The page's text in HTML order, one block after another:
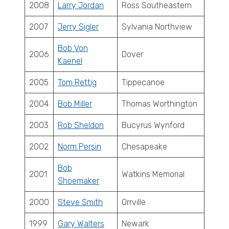
2008 Larry Jordan Ross Southeastern
2007 Jerry Sigler Sylvania Northview
2006
Bob Von
Kaenel
Dover
2005 Tom Rettig Tippecanoe
2004 Bob Miller Thomas Worthington
2003 Rob Sheldon Bucyrus Wynford
2002 Norm Persin Chesapeake
2001
Bob
Shoemaker
Watkins Memorial
2000 Steve Smith Orrville
1999 Gary Walters Newark